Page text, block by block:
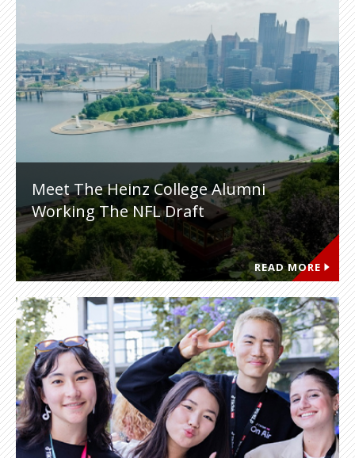
Meet The Heinz College Alumni
Working The NFL Draft
READ MORE